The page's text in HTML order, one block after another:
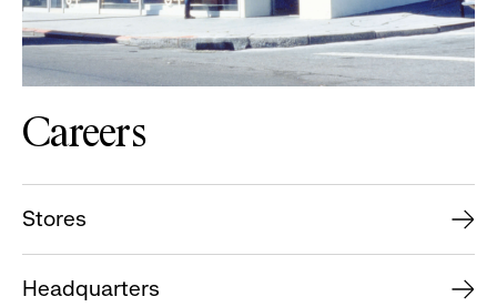
Careers
Stores
Headquarters